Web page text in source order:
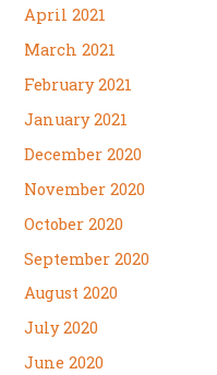
April 2021
March 2021
February 2021
January 2021
December 2020
November 2020
October 2020
September 2020
August 2020
July 2020
June 2020